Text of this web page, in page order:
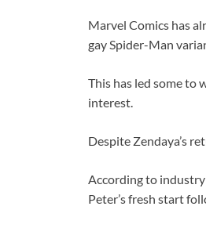
Marvel Comics has
gay Spider-Man
This has led some to
interest.
Despite Zendaya’s
According to
Peter’s fresh start